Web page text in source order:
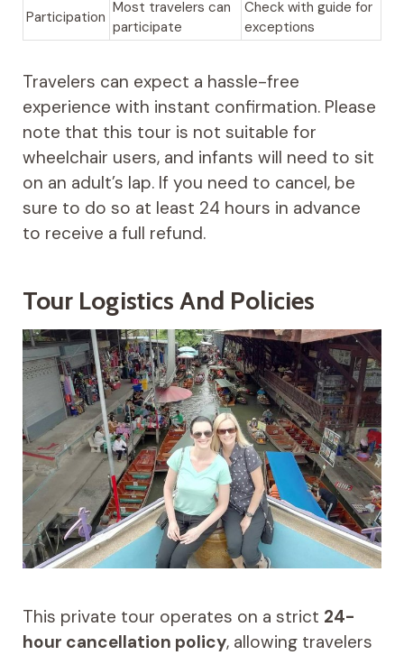
Participation
Most travelers can
participate
Check with guide for
exceptions
Travelers can expect a hassle-free
experience with instant confirmation. Please
note that this tour is not suitable for
wheelchair users, and infants will need to sit
on an adult’s lap. If you need to cancel, be
sure to do so at least 24 hours in advance
to receive a full refund.
Tour Logistics And Policies
This private tour operates on a strict 24-
hour cancellation policy, allowing travelers